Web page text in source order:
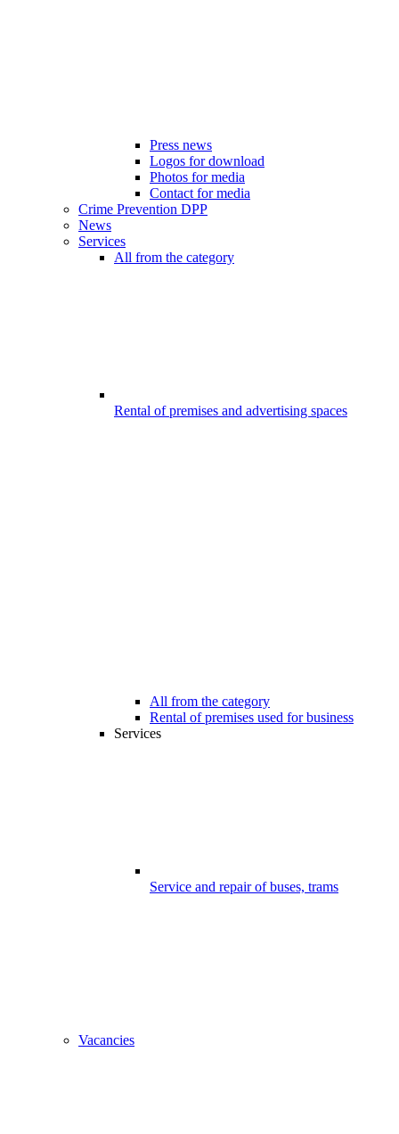
Press news
Logos for download
Photos for media
Contact for media
Crime Prevention DPP
News
Services
All from the category
Rental of premises and advertising spaces
All from the category
Rental of premises used for business
Services
Service and repair of buses, trams
Vacancies